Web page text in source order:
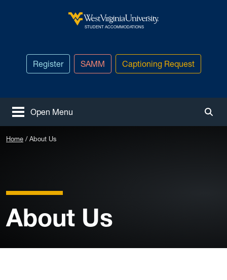
West Virginia University
STUDENT ACCOMMODATIONS
Register SAMM Captioning Request
Open Menu
Home About Us
About Us